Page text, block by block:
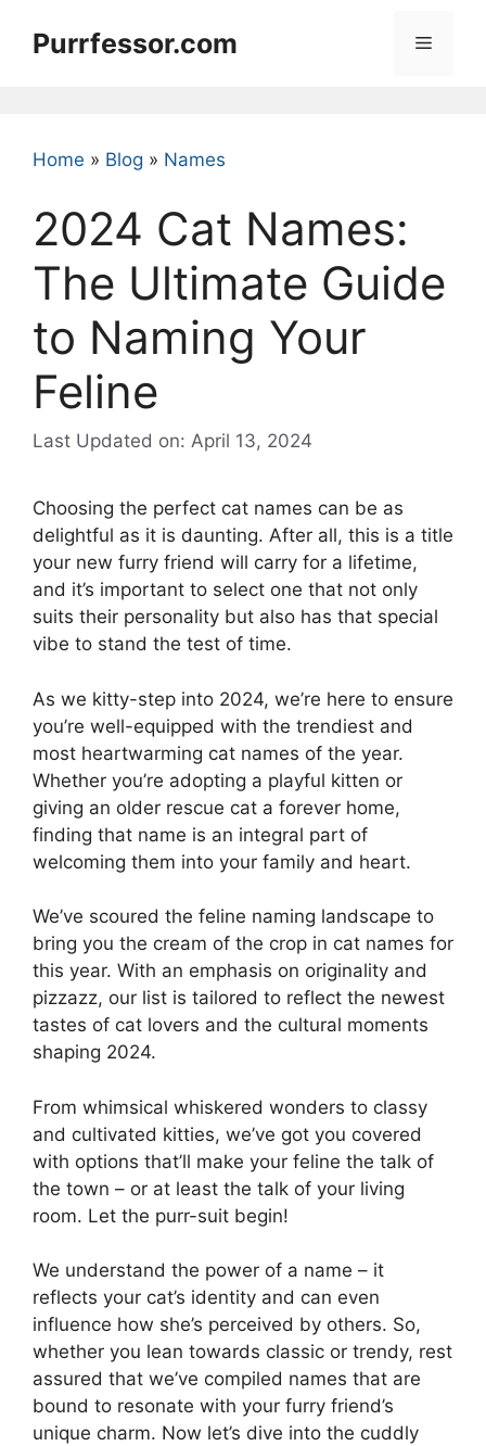
Purrfessor.com Menu
Home » Blog » Names
2024 Cat Names:
The Ultimate Guide
to Naming Your
Feline
Last Updated on: April 13, 2024
Choosing the perfect cat names can be as
delightful as it is daunting. After all, this is a title
your new furry friend will carry for a lifetime,
and it’s important to select one that not only
suits their personality but also has that special
vibe to stand the test of time.
As we kitty-step into 2024, we’re here to ensure
you’re well-equipped with the trendiest and
most heartwarming cat names of the year.
Whether you’re adopting a playful kitten or
giving an older rescue cat a forever home,
finding that name is an integral part of
welcoming them into your family and heart.
We’ve scoured the feline naming landscape to
bring you the cream of the crop in cat names for
this year. With an emphasis on originality and
pizzazz, our list is tailored to reflect the newest
tastes of cat lovers and the cultural moments
shaping 2024.
From whimsical whiskered wonders to classy
and cultivated kitties, we’ve got you covered
with options that’ll make your feline the talk of
the town – or at least the talk of your living
room. Let the purr-suit begin!
We understand the power of a name – it
reflects your cat’s identity and can even
influence how she’s perceived by others. So,
whether you lean towards classic or trendy, rest
assured that we’ve compiled names that are
bound to resonate with your furry friend’s
unique charm. Now let’s dive into the cuddly